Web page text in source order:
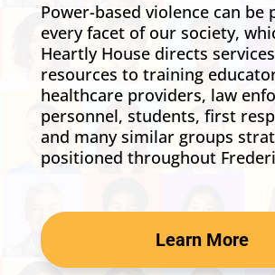
Power-based violence can be
every facet of our society,
Heartly House directs
resources to training
healthcare providers, law
personnel, students, first
and many similar groups
positioned throughout
Learn More